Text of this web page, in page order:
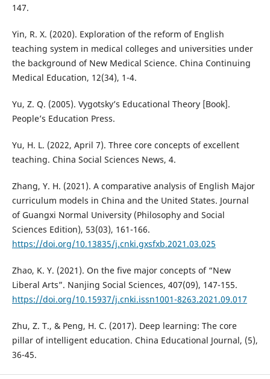
147.
Yin, R. X. (2020). Exploration of the reform of English
teaching system in medical colleges and universities under
the background of New Medical Science. China Continuing
Medical Education, 12(34), 1-4.
Yu, Z. Q. (2005). Vygotsky’s Educational Theory [Book].
People’s Education Press.
Yu, H. L. (2022, April 7). Three core concepts of excellent
teaching. China Social Sciences News, 4.
Zhang, Y. H. (2021). A comparative analysis of English Major
curriculum models in China and the United States. Journal
of Guangxi Normal University (Philosophy and Social
Sciences Edition), 53(03), 161-166.
https://doi.org/10.13835/j.cnki.gxsfxb.2021.03.025
Zhao, K. Y. (2021). On the five major concepts of “New
Liberal Arts”. Nanjing Social Sciences, 407(09), 147-155.
https://doi.org/10.15937/j.cnki.issn1001-8263.2021.09.017
Zhu, Z. T., & Peng, H. C. (2017). Deep learning: The core
pillar of intelligent education. China Educational Journal, (5),
36-45.